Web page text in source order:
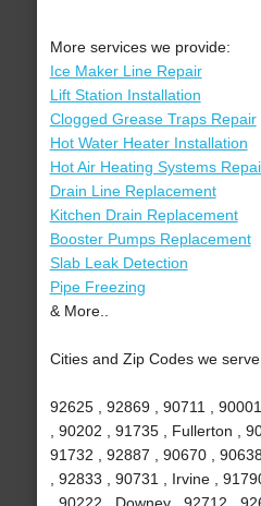
More services we provide:
Ice Maker Line Repair
Lift Station Installation
Clogged Grease Traps Repair
Hot Water Heater Installation
Hot Air Heating Systems
Drain Line Replacement
Kitchen Drain Replacement
Booster Pumps Replacement
Slab Leak Detection
Pipe Freezing
& More..
Cities and Zip Codes we
92625 , 92869 , 90711 ,
, 90202 , 91735 , Fullerton ,
91732 , 92887 , 90670 ,
, 92833 , 90731 , Irvine ,